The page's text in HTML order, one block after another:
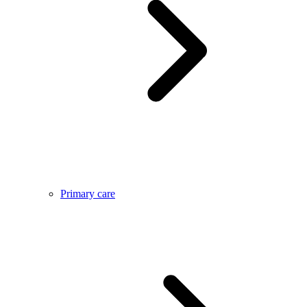
Primary care